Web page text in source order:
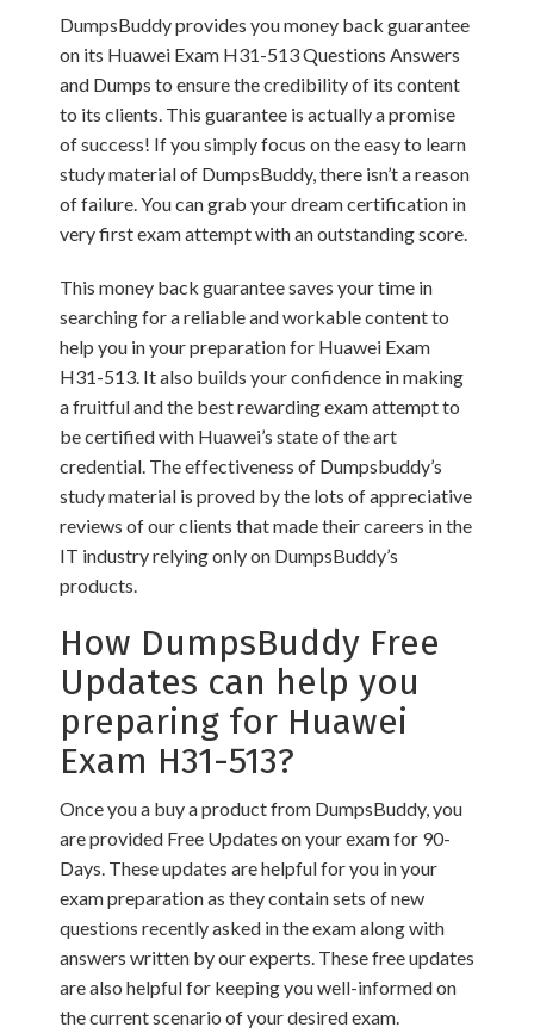
DumpsBuddy provides you money back guarantee
on its Huawei Exam H31-513 Questions Answers
and Dumps to ensure the credibility of its content
to its clients. This guarantee is actually a promise
of success! If you simply focus on the easy to learn
study material of DumpsBuddy, there isn’t a reason
of failure. You can grab your dream certification in
very first exam attempt with an outstanding score.
This money back guarantee saves your time in
searching for a reliable and workable content to
help you in your preparation for Huawei Exam
H31-513. It also builds your confidence in making
a fruitful and the best rewarding exam attempt to
be certified with Huawei’s state of the art
credential. The effectiveness of Dumpsbuddy’s
study material is proved by the lots of appreciative
reviews of our clients that made their careers in the
IT industry relying only on DumpsBuddy’s
products.
How DumpsBuddy Free
Updates can help you
preparing for Huawei
Exam H31-513?
Once you a buy a product from DumpsBuddy, you
are provided Free Updates on your exam for 90-
Days. These updates are helpful for you in your
exam preparation as they contain sets of new
questions recently asked in the exam along with
answers written by our experts. These free updates
are also helpful for keeping you well-informed on
the current scenario of your desired exam.